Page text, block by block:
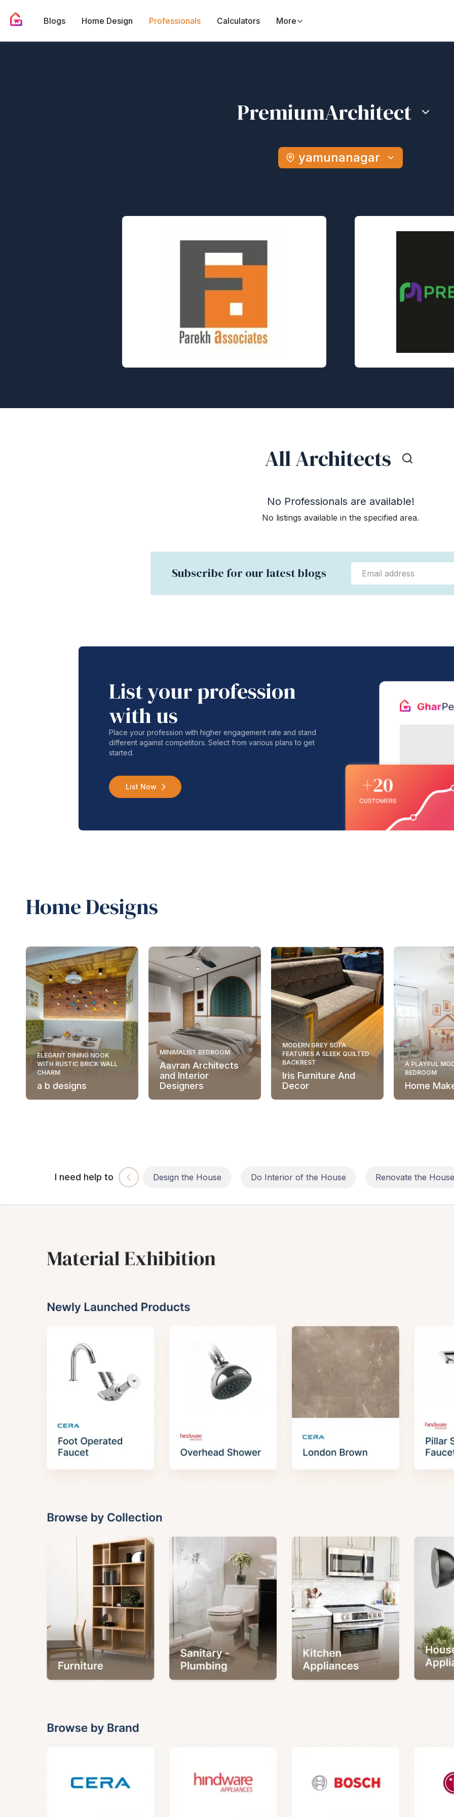
Blogs Home Design Professionals Calculators More
PremiumArchitect
yamunanagar
All Architects
No Professionals are available!
No listings available in the specified area.
Subscribe for our latest blogs
List your profession
with us
Place your profession with higher engagement rate and stand
different against competitors. Select from various plans to get
started.
List Now
Home Designs
ELEGANT DINING NOOK
WITH RUSTIC BRICK WALL
CHARM
a b designs
MINIMALIST BEDROOM
Aavran Architects
and Interior
Designers
MODERN GREY SOFA
FEATURES A SLEEK QUILTED
BACKREST
Iris Furniture And
Decor
A PLAYFUL
BEDROOM
Home
I need help to
Build the House Design the House Do Interior of the House Renovate the House